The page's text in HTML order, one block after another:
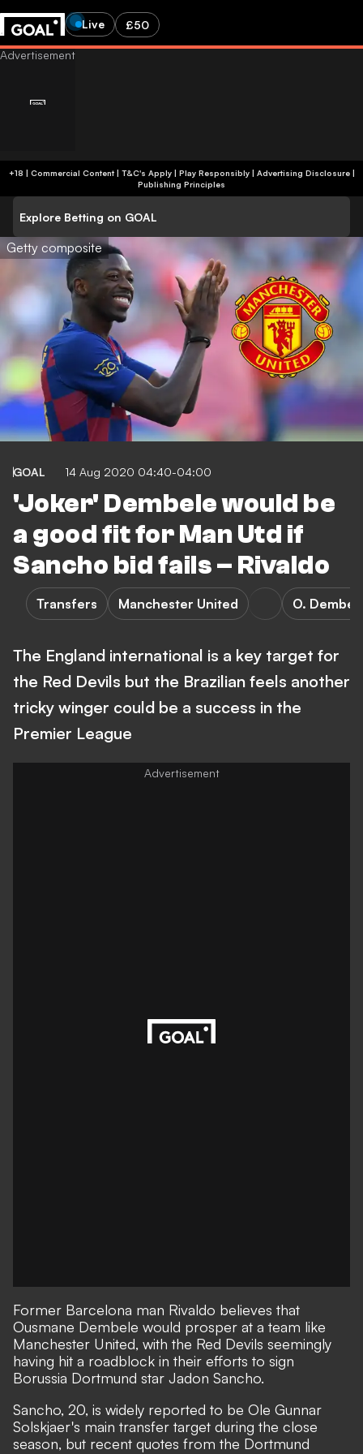
Live £50
+18 | Commercial Content | T&C's Apply | Play Responsibly| Advertising Disclosure|
Publishing Principles
Explore Betting on GOAL
Getty composite
GOAL 14 Aug 2020 04:40-04:00
'Joker' Dembele would be
a good fit for Man Utd if
Sancho bid fails – Rivaldo
Transfers Manchester United O.
The England international is a key target for
the Red Devils but the Brazilian feels another
tricky winger could be a success in the
Premier League
Former Barcelona man Rivaldo believes that
Ousmane Dembele would prosper at a team like
Manchester United, with the Red Devils seemingly
having hit a roadblock in their efforts to sign
Borussia Dortmund star Jadon Sancho.
Sancho, 20, is widely reported to be Ole Gunnar
Solskjaer's main transfer target during the close
season, but recent quotes from the Dortmund